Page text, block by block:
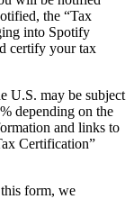
the “Tax
into Spotify
certify your tax
U.S. may be subject
depending on the
and links to
Certification”
form, we